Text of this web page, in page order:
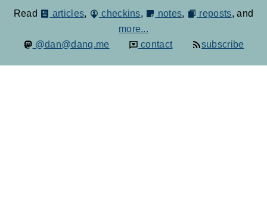
Read articles, checkins, notes, reposts, and
more...
@dan@danq.me
contact subscribe